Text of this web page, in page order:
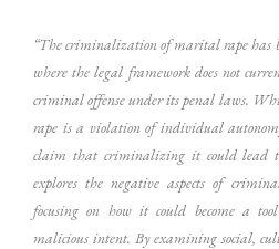
“The criminalization of marital rape has
where the legal framework does not
criminal offense under its penal laws.
rape is a violation of individual
claim that criminalizing it could lead
explores the negative aspects of
focusing on how it could become a
malicious intent. By examining social,